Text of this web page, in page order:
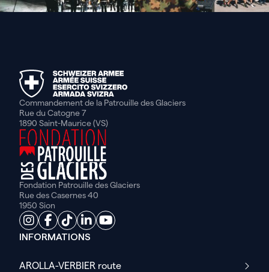
Commandement de la Patrouille des Glaciers
Rue du Catogne 7
1890 Saint-Maurice (VS)
Fondation Patrouille des Glaciers
Rue des Casernes 40
1950 Sion
INFORMATIONS
AROLLA-VERBIER route